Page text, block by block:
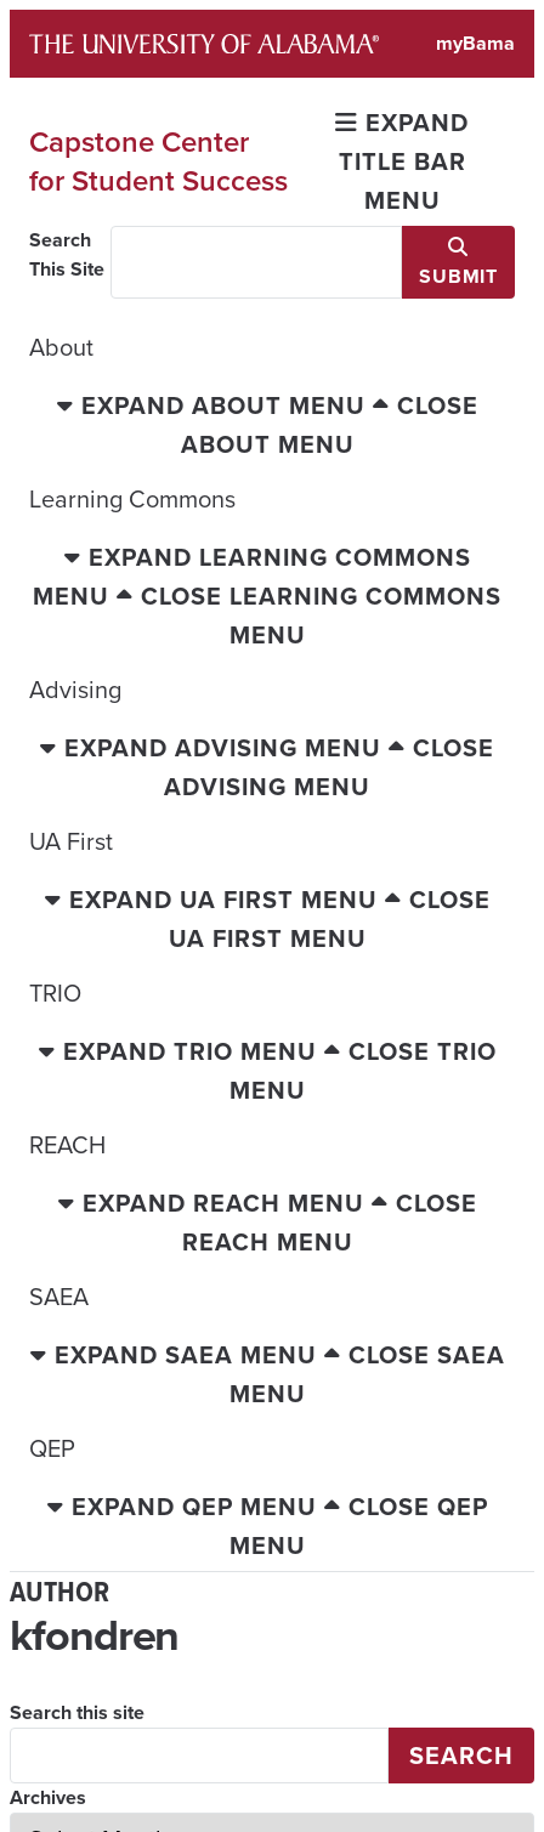
content
myBama
Capstone Center
for Student Success
EXPAND
TITLE BAR
MENU
Search
This Site
SUBMIT
About
EXPAND ABOUT MENU
CLOSE
ABOUT MENU
Learning Commons
EXPAND LEARNING COMMONS
MENU
CLOSE LEARNING COMMONS
MENU
Advising
EXPAND ADVISING MENU
CLOSE
ADVISING MENU
UA First
EXPAND UA FIRST MENU
CLOSE
UA FIRST MENU
TRIO
EXPAND TRIO MENU
CLOSE TRIO
MENU
REACH
EXPAND REACH MENU
CLOSE
REACH MENU
SAEA
EXPAND SAEA MENU
CLOSE SAEA
MENU
QEP
EXPAND QEP MENU
CLOSE QEP
MENU
AUTHOR
kfondren
Search this site
SEARCH
Archives